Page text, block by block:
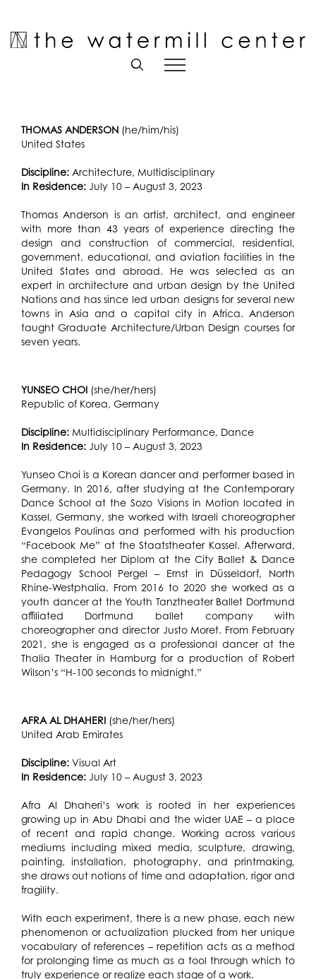
Open toolbar
content
THOMAS ANDERSON(he/him/his)
United States
Discipline: Architecture, Multidisciplinary
In Residence: July 10 – August 3, 2023
Thomas Anderson is an artist, architect, and engineer
with more than 43 years of experience directing the
design and construction of commercial, residential,
government, educational, and aviation facilities in the
United States and abroad. He was selected as an
expert in architecture and urban design by the United
Nations and has since led urban designs for several new
towns in Asia and a capital city in Africa. Anderson
taught Graduate Architecture/Urban Design courses for
seven years.
YUNSEO CHOI(she/her/hers)
Republic of Korea, Germany
Discipline: Multidisciplinary Performance, Dance
In Residence: July 10 – August 3, 2023
Yunseo Choi is a Korean dancer and performer based in
Germany. In 2016, after studying at the Contemporary
Dance School at the Sozo Visions in Motion located in
Kassel, Germany, she worked with Israeli choreographer
Evangelos Poulinas and performed with his production
“Facebook Me” at the Staatstheater Kassel. Afterward,
she completed her Diplom at the City Ballet & Dance
Pedagogy School Pergel – Ernst in Düsseldorf, North
Rhine-Westphalia. From 2016 to 2020 she worked as a
youth dancer at the Youth Tanztheater Ballet Dortmund
affiliated Dortmund ballet company with
choreographer and director Justo Moret. From February
2021, she is engaged as a professional dancer at the
Thalia Theater in Hamburg for a production of Robert
Wilson’s “H-100 seconds to midnight.”
AFRA AL DHAHERI(she/her/hers)
United Arab Emirates
Discipline: Visual Art
In Residence: July 10 – August 3, 2023
Afra Al Dhaheri’s work is rooted in her experiences
growing up in Abu Dhabi and the wider UAE – a place
of recent and rapid change. Working across various
mediums including mixed media, sculpture, drawing,
painting, installation, photography, and printmaking,
she draws out notions of time and adaptation, rigor and
fragility.
With each experiment, there is a new phase, each new
phenomenon or actualization plucked from her unique
vocabulary of references – repetition acts as a method
for prolonging time as much as a tool through which to
truly experience or realize each stage of a work.